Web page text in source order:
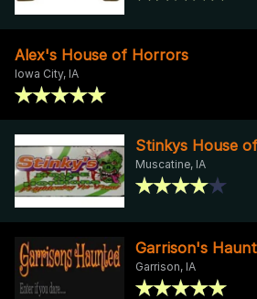
Alex's House of Horrors
Iowa City, IA
Stinkys House
Muscatine, IA
Garrison's
Garrison, IA